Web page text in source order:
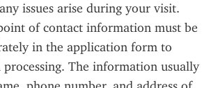
issues arise during your visit.
of contact information must be
in the application form to
processing. The information usually